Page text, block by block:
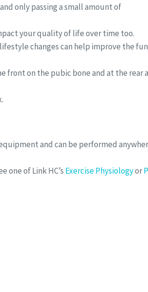
only passing a small amount of
your quality of life over time too.
changes can help improve the
front on the pubic bone and at the
and can be performed
one of Link HC’s Exercise Physiologyor